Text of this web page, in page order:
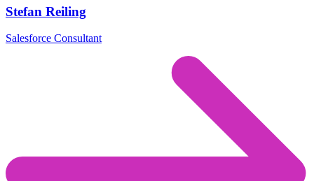
Stefan Reiling
Salesforce Consultant